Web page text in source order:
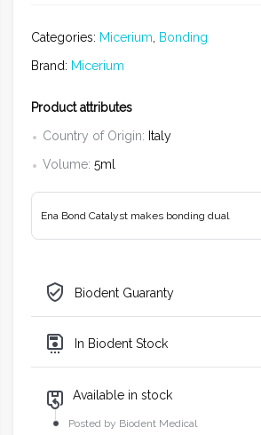
Categories: Micerium
Bonding
Brand: Micerium
Product attributes
Country of Origin: Italy
Volume: 5ml
Ena Bond Catalyst makes bonding dual
Biodent Guaranty
In Biodent Stock
Available in stock
Posted by Biodent Medical